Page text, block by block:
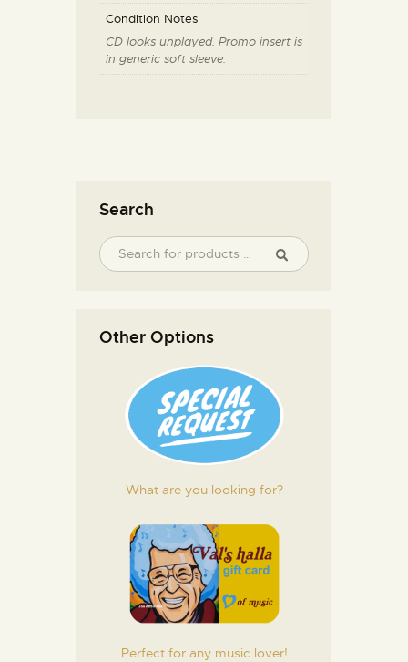
Condition Notes
CD looks unplayed. Promo insert is
in generic soft sleeve.
Search
Other Options
What are you looking for?
Perfect for any music lover!